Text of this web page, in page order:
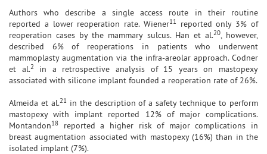
Authors who describe a single access route in their routine
reported a lower reoperation rate. Wiener11
reported only 3% of
reoperation cases by the mammary sulcus. Han et al.20, however,
described 6% of reoperations in patients who underwent
mammoplasty augmentation via the infra-areolar approach. Codner
et al.2
in a retrospective analysis of 15 years on mastopexy
associated with silicone implant founded a reoperation rate of 26%.
Almeida et al.21 in the description of a safety technique to perform
mastopexy with implant reported 12% of major complications.
Montandon18
reported a higher risk of major complications in
breast augmentation associated with mastopexy (16%) than in the
isolated implant (7%).